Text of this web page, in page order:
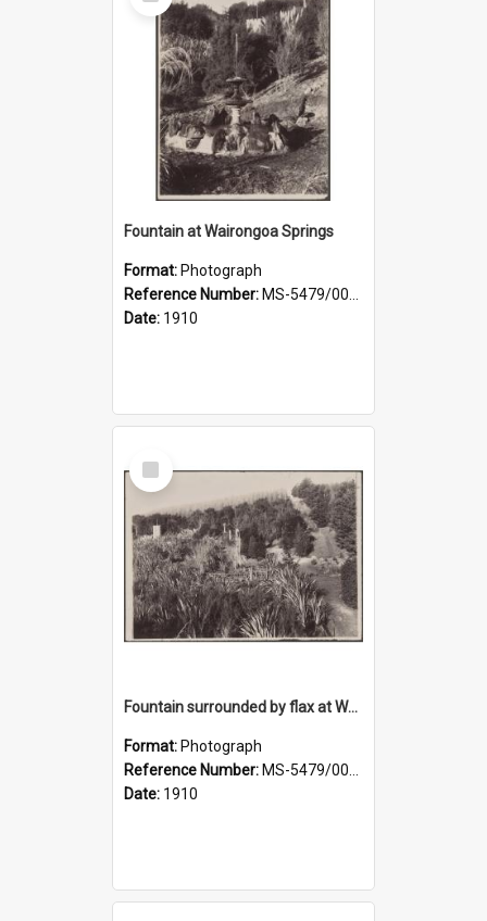
Fountain at Wairongoa Springs
Format: Photograph
Reference Number: MS-5479/002/031
Date: 1910
Select
Item
Fountain surrounded by flax at Wairongoa Springs
Format: Photograph
Reference Number: MS-5479/002/032
Date: 1910